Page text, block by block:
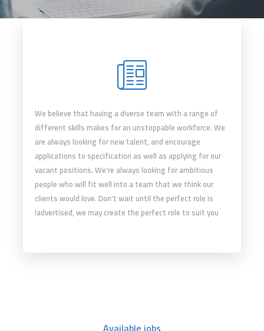
We believe that having a diverse team with a range of
different skills makes for an unstoppable workforce. We
are always looking for new talent, and encourage
applications to specification as well as applying for our
vacant positions. We're always looking for ambitious
people who will fit well into a team that we think our
clients would love. Don't wait until the perfect role is
advertised, we may create the perfect role to suit you!